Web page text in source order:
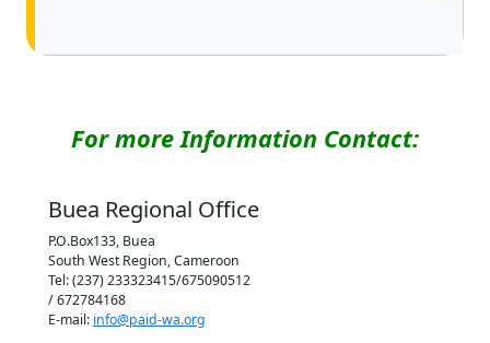
For more Information Contact:
Buea Regional Office
P.O.Box133, Buea
South West Region, Cameroon
Tel: (237) 233323415/675090512
/ 672784168
E-mail:info@paid-wa.org